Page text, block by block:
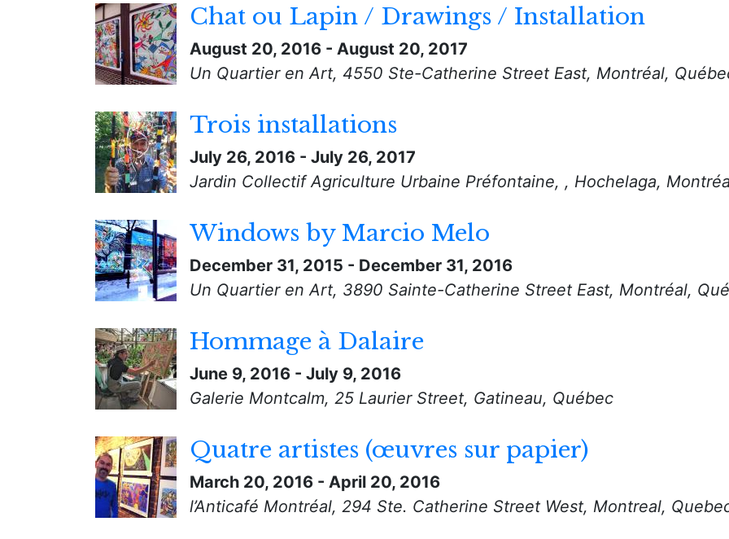
Chat ou Lapin / Drawings / Installation
August 20, 2016 - August 20, 2017
Un Quartier en Art, 4550 Ste-Catherine Street East, Montréal,
Trois installations
July 26, 2016 - July 26, 2017
Jardin Collectif Agriculture Urbaine Préfontaine, , Hochelaga,
Windows by Marcio Melo
December 31, 2015 - December 31, 2016
Un Quartier en Art, 3890 Sainte-Catherine Street East, Montréal,
Hommage à Dalaire
June 9, 2016 - July 9, 2016
Galerie Montcalm, 25 Laurier Street, Gatineau, Québec
Quatre artistes (œuvres sur papier)
March 20, 2016 - April 20, 2016
l’Anticafé Montréal, 294 Ste. Catherine Street West, Montreal,